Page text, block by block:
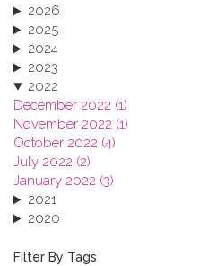
2026
2025
2024
2023
2022
December 2022 (1)
November 2022 (1)
October 2022 (4)
July 2022 (2)
January 2022 (3)
2021
2020
2018
Filter By Tags